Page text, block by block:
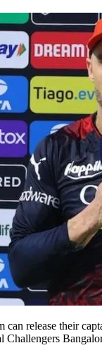
can release their